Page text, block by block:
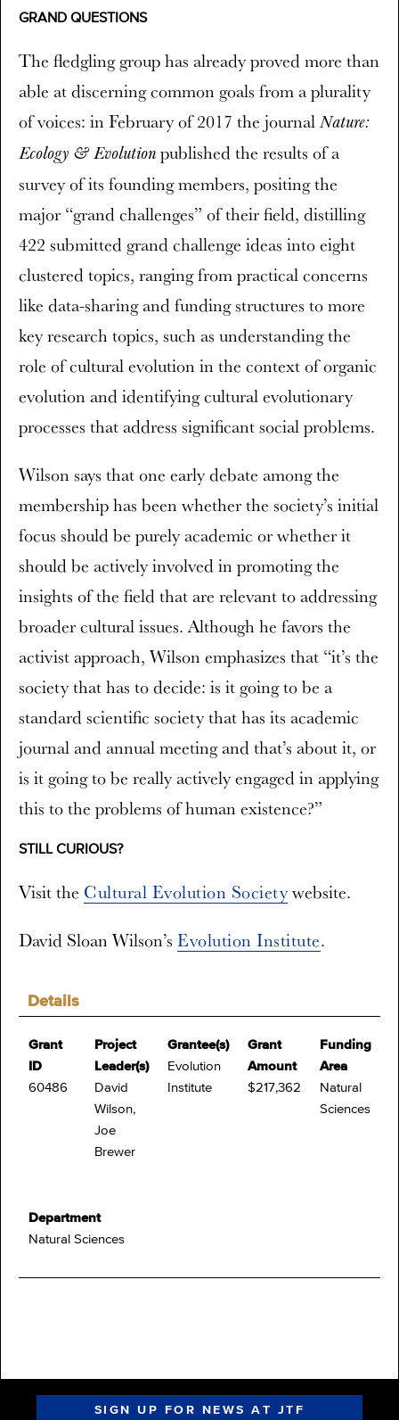
Details
Grant
ID
60486
Project
Leader(s)
David
Wilson,
Joe
Brewer
Grantee(s)
Evolution
Institute
Grant
Amount
$217,362
Funding
Area
Natural
Sciences
Department
Natural Sciences
GRAND QUESTIONS
The fledgling group has already proved more than
able at discerning common goals from a plurality
of voices: in February of 2017 the journal Nature:
Ecology & Evolution published the results of a
survey of its founding members, positing the
major “grand challenges” of their field, distilling
422 submitted grand challenge ideas into eight
clustered topics, ranging from practical concerns
like data-sharing and funding structures to more
key research topics, such as understanding the
role of cultural evolution in the context of organic
evolution and identifying cultural evolutionary
processes that address significant social problems.
Wilson says that one early debate among the
membership has been whether the society’s initial
focus should be purely academic or whether it
should be actively involved in promoting the
insights of the field that are relevant to addressing
broader cultural issues. Although he favors the
activist approach, Wilson emphasizes that “it’s the
society that has to decide: is it going to be a
standard scientific society that has its academic
journal and annual meeting and that’s about it, or
is it going to be really actively engaged in applying
this to the problems of human existence?”
STILL CURIOUS?
Visit the Cultural Evolution Societywebsite.
David Sloan Wilson’s Evolution Institute.
SIGN UP FOR NEWS AT JTF